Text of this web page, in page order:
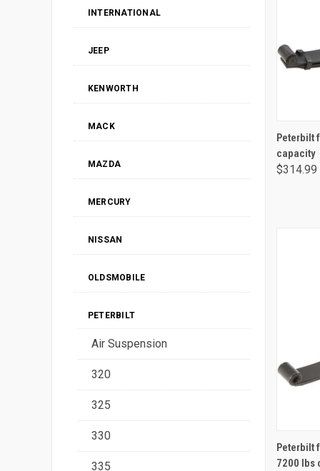
INTERNATIONAL
JEEP
KENWORTH
MACK
MAZDA
MERCURY
NISSAN
OLDSMOBILE
PETERBILT
Air Suspension
320
325
330
335
Peterbilt
capacity
$314.99
Peterbilt
7200 lbs